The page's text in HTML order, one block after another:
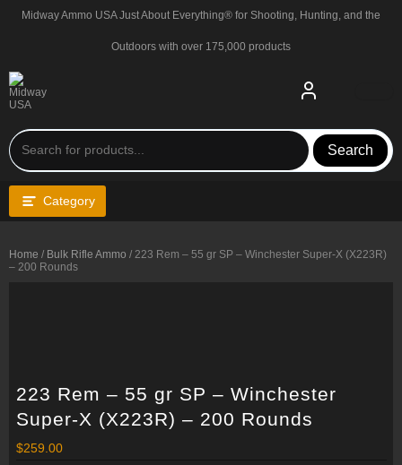
Midway Ammo USA Just About Everything® for Shooting, Hunting, and the
Outdoors with over 175,000 products
Search
Category
Home / Bulk Rifle Ammo / 223 Rem – 55 gr SP – Winchester Super-X (X223R)
– 200 Rounds
223 Rem – 55 gr SP – Winchester
Super-X (X223R) – 200 Rounds
$259.00